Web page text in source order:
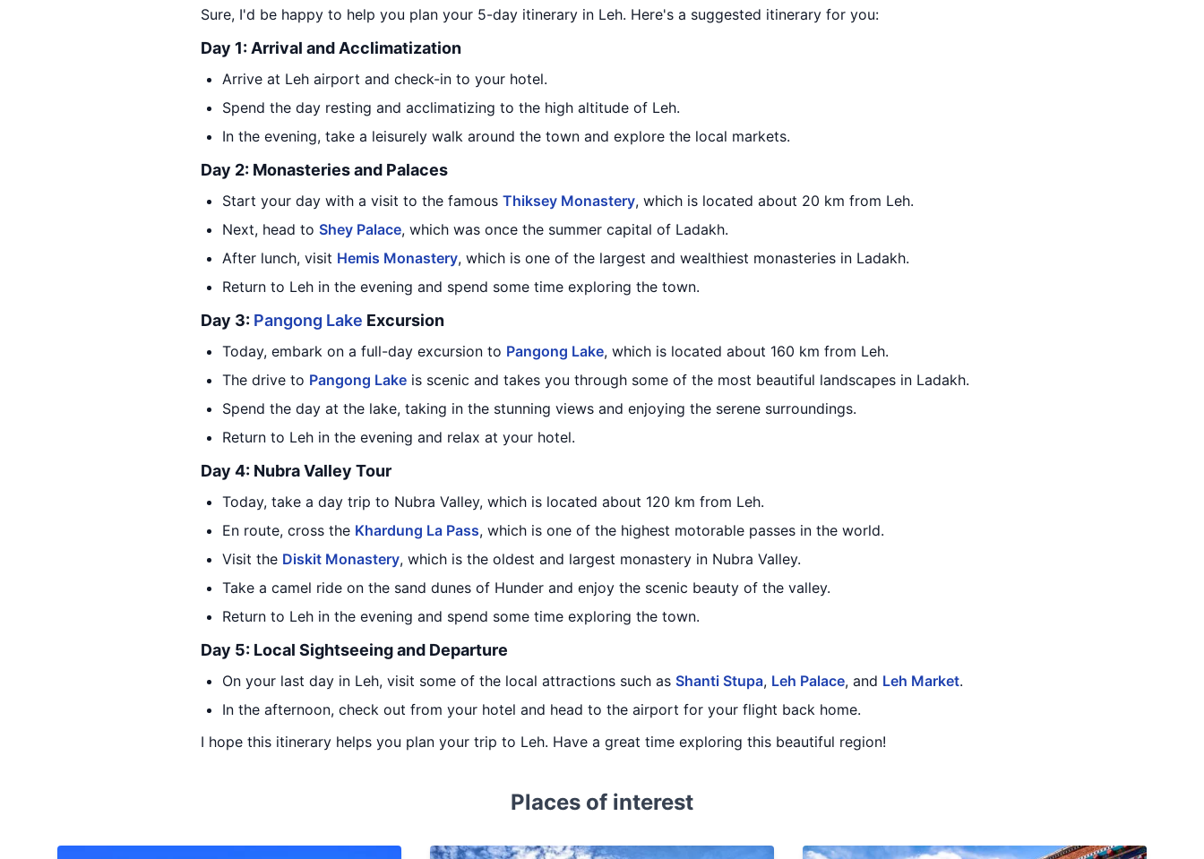
Sure, I'd be happy to help you plan your 5-day itinerary in Leh. Here's a suggested itinerary for you:
Day 1: Arrival and Acclimatization
Arrive at Leh airport and check-in to your hotel.
Spend the day resting and acclimatizing to the high altitude of Leh.
In the evening, take a leisurely walk around the town and explore the local markets.
Day 2: Monasteries and Palaces
Start your day with a visit to the famous Thiksey Monastery, which is located about 20 km from Leh.
Next, head to Shey Palace, which was once the summer capital of Ladakh.
After lunch, visit Hemis Monastery, which is one of the largest and wealthiest monasteries in Ladakh.
Return to Leh in the evening and spend some time exploring the town.
Day 3: Pangong Lake Excursion
Today, embark on a full-day excursion to Pangong Lake, which is located about 160 km from Leh.
The drive to Pangong Lake is scenic and takes you through some of the most beautiful landscapes in Ladakh.
Spend the day at the lake, taking in the stunning views and enjoying the serene surroundings.
Return to Leh in the evening and relax at your hotel.
Day 4: Nubra Valley Tour
Today, take a day trip to Nubra Valley, which is located about 120 km from Leh.
En route, cross the Khardung La Pass, which is one of the highest motorable passes in the world.
Visit the Diskit Monastery, which is the oldest and largest monastery in Nubra Valley.
Take a camel ride on the sand dunes of Hunder and enjoy the scenic beauty of the valley.
Return to Leh in the evening and spend some time exploring the town.
Day 5: Local Sightseeing and Departure
On your last day in Leh, visit some of the local attractions such as Shanti Stupa, Leh Palace, and Leh Market.
In the afternoon, check out from your hotel and head to the airport for your flight back home.
I hope this itinerary helps you plan your trip to Leh. Have a great time exploring this beautiful region!
Places of interest